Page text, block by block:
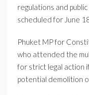
regulations and
scheduled for June
Phuket MP for
who attended the
for strict legal action
potential demolition